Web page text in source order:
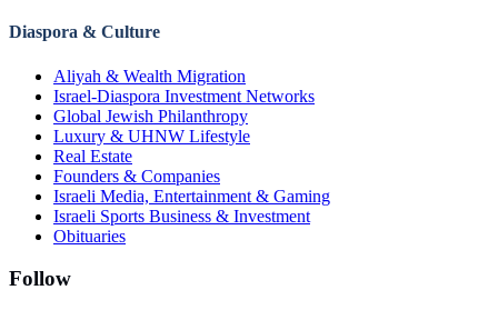
Diaspora & Culture
Aliyah & Wealth Migration
Israel-Diaspora Investment Networks
Global Jewish Philanthropy
Luxury & UHNW Lifestyle
Real Estate
Founders & Companies
Israeli Media, Entertainment & Gaming
Israeli Sports Business & Investment
Obituaries
Follow